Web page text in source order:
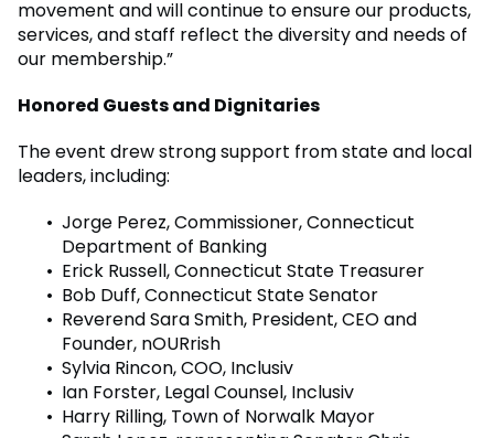
movement and will continue to ensure our products,
services, and staff reflect the diversity and needs of
our membership.”
Honored Guests and Dignitaries
The event drew strong support from state and local
leaders, including:
Jorge Perez, Commissioner, Connecticut
Department of Banking
Erick Russell, Connecticut State Treasurer
Bob Duff, Connecticut State Senator
Reverend Sara Smith, President, CEO and
Founder, nOURrish
Sylvia Rincon, COO, Inclusiv
Ian Forster, Legal Counsel, Inclusiv
Harry Rilling, Town of Norwalk Mayor